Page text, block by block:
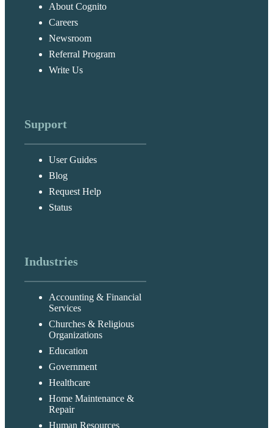
About Cognito
Careers
Newsroom
Referral Program
Write Us
Support
User Guides
Blog
Request Help
Status
Industries
Accounting & Financial
Services
Churches & Religious
Organizations
Education
Government
Healthcare
Home Maintenance &
Repair
Human Resources